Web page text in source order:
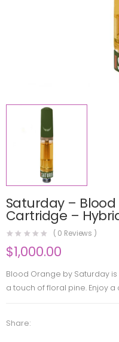
Saturday – Blood
Cartridge –
( 0 Reviews )
$1,000.00
Blood Orange by Saturday
a touch of floral pine. Enjoy a
Share: